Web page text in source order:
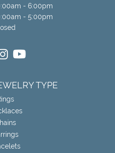
- Thursday:
- 6:00pm
- 5:00pm
- Sunday:
TYPE